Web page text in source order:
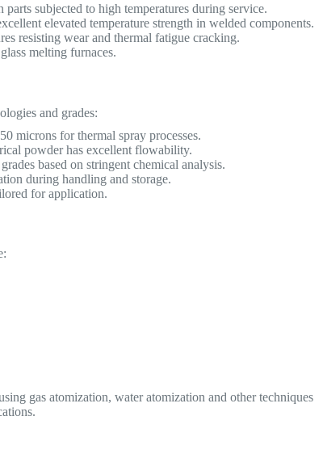
subjected to high temperatures during service.
elevated temperature strength in welded components.
resisting wear and thermal fatigue cracking.
melting furnaces.
and grades:
microns for thermal spray processes.
powder has excellent flowability.
based on stringent chemical analysis.
during handling and storage.
for application.
gas atomization, water atomization and other techniques